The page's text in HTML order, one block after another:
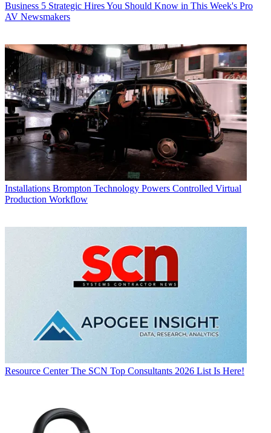
Business 5 Strategic Hires You Should Know in This Week's Pro
AV Newsmakers
Installations Brompton Technology Powers Controlled Virtual
Production Workflow
Resource Center The SCN Top Consultants 2026 List Is Here!